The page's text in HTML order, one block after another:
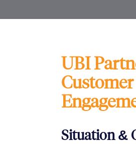
UBI
Customer
Situation &